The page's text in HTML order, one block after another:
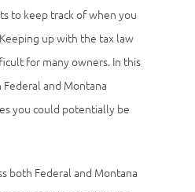
to keep track of when you
up with the tax law
for many owners. In this
Federal and Montana
you could potentially be
both Federal and Montana